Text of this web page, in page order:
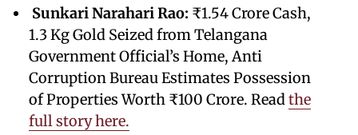
Sunkari Narahari Rao: ₹1.54 Crore Cash,
1.3 Kg Gold Seized from Telangana
Government Official’s Home, Anti
Corruption Bureau Estimates Possession
of Properties Worth ₹100 Crore. Readthe
full story here.